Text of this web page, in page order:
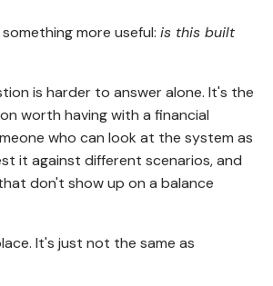
more useful: is this built
is harder to answer alone. It's the
worth having with a financial
who can look at the system as
it against different scenarios, and
don't show up on a balance
It's just not the same as